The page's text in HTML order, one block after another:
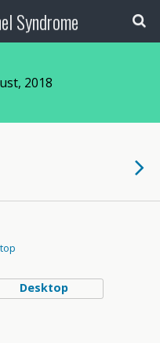
Syndrome
2018
Desktop